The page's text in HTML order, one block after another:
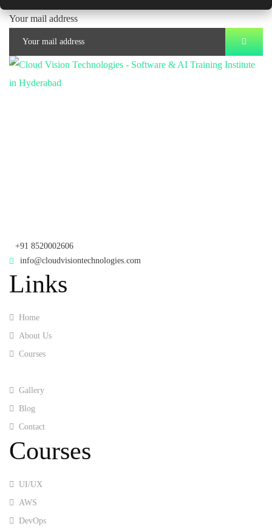
Your mail address
+91 8520002606
info@cloudvisiontechnologies.com
Links
Home
About Us
Courses
Gallery
Blog
Contact
Courses
UI/UX
AWS
DevOps